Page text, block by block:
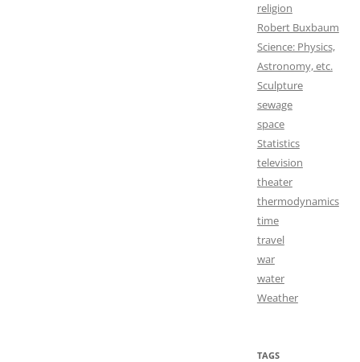
religion
Robert Buxbaum
Science: Physics,
Astronomy, etc.
Sculpture
sewage
space
Statistics
television
theater
thermodynamics
time
travel
war
water
Weather
TAGS